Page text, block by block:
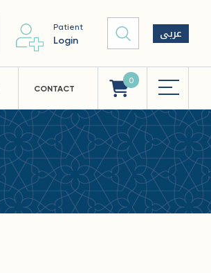
Patient
Login عربى
CONTACT
0